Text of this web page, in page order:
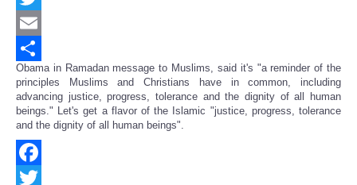
Twitter
Email
Share
Obama in Ramadan message to Muslims, said it's "a reminder of the
principles Muslims and Christians have in common, including
advancing justice, progress, tolerance and the dignity of all human
beings." Let's get a flavor of the Islamic "justice, progress, tolerance
and the dignity of all human beings".
Facebook